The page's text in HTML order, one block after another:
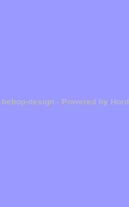
bebop-design - Powered by